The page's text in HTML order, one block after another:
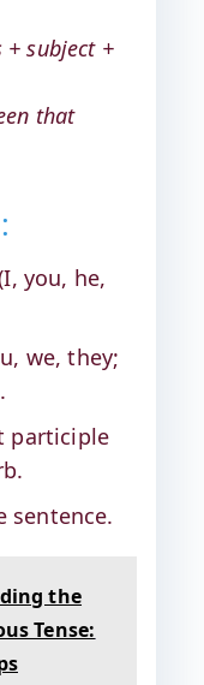
+ subject +
that
you, he,
we, they;
participle
sentence.
the
Tense: